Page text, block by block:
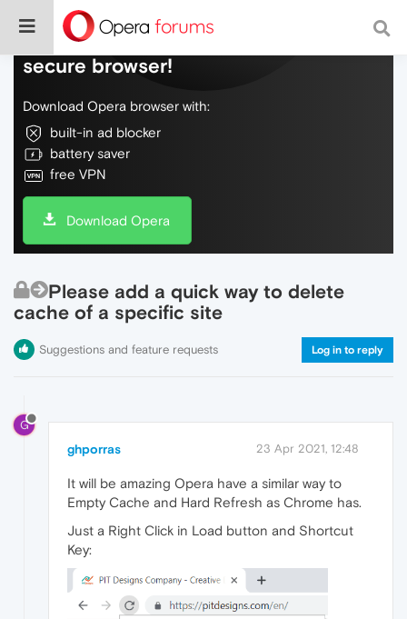
Do more on the web, with a fast and
secure browser!
Download Opera browser with:
built-in ad blocker
battery saver
free VPN
Download Opera
Please add a quick way to delete
cache of a specific site
Suggestions and feature requests Log in to reply
G
ghporras 23 Apr 2021, 12:48
It will be amazing Opera have a similar way to
Empty Cache and Hard Refresh as Chrome has.
Just a Right Click in Load button and Shortcut
Key: